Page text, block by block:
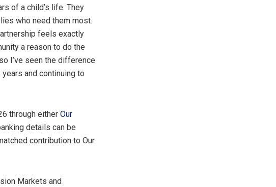
of a child’s life. They
who need them most.
feels exactly
a reason to do the
I’ve seen the difference
and continuing to
through either Our
details can be
contribution to Our
Markets and